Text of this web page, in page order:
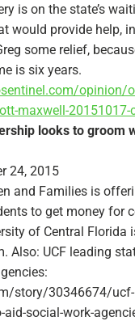
is on the state’s
would provide help,
some relief,
is six years.
opinion/
maxwell-
looks to groom
24, 2015
and Families is
to get money for
of Central Florida
Also: UCF leading
story/30346674/
social-work-